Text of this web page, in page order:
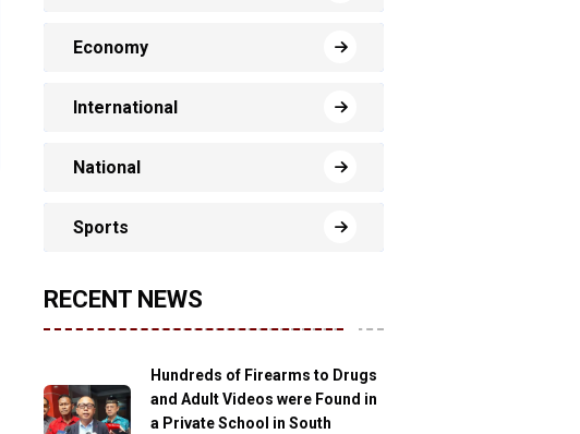
Economy
International
National
Sports
RECENT NEWS
Hundreds of Firearms to Drugs
and Adult Videos were Found in
a Private School in South